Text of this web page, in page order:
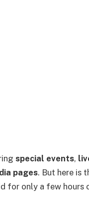
special events,
pages. But here is
for only a few hours